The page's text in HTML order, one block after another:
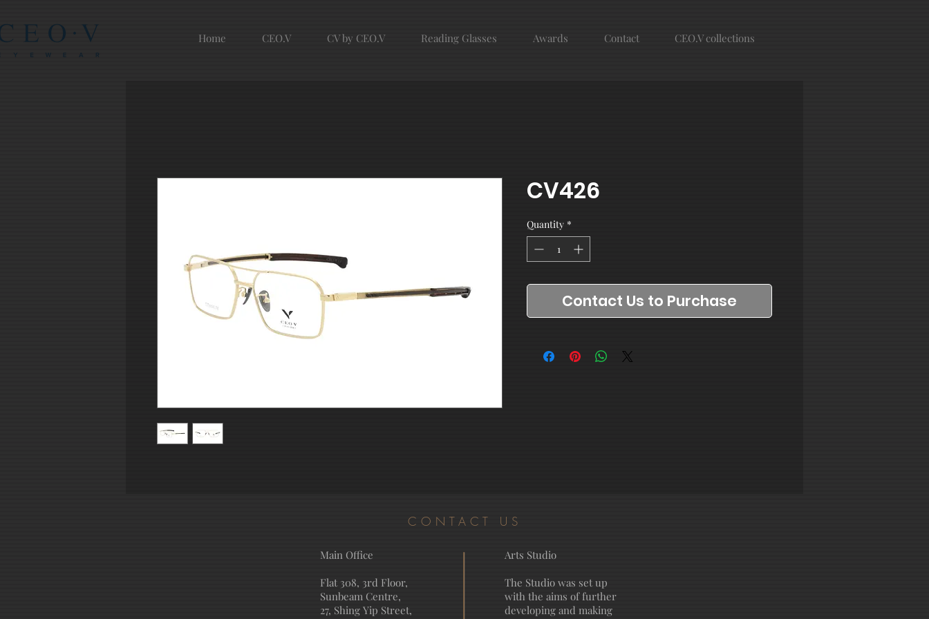
Home CEO.V CV by CEO.V Reading Glasses Awards Contact CEO.V collections
CV426
Quantity *
Contact Us to Purchase
CONTACT US
Main Office
Flat 308, 3rd Floor,
Sunbeam Centre,
27, Shing Yip Street,
Arts Studio
The Studio was set up
with the aims of further
developing and making